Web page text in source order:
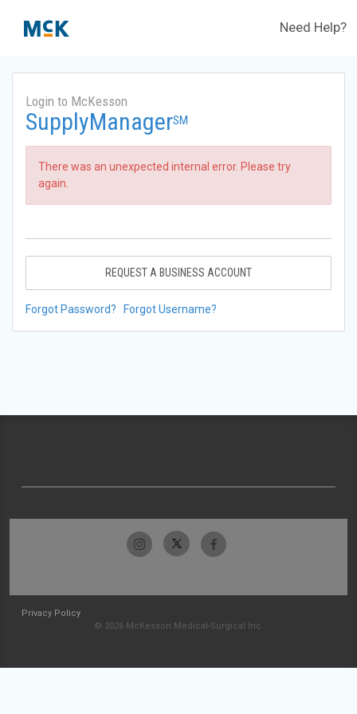
Need Help?
Login to McKesson
SupplyManagerSM
There was an unexpected internal error. Please try
again.
REQUEST A BUSINESS ACCOUNT
Forgot Password? Forgot Username?
Privacy Policy
© 2026 McKesson Medical-Surgical Inc.